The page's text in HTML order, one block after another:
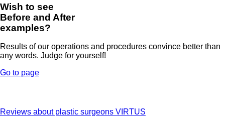
Wish to see
Before and After
examples?
Results of our operations and procedures convince better than
any words. Judge for yourself!
Go to page
Reviews about plastic surgeons VIRTUS